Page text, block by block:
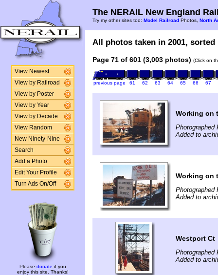
View Newest
View by Railroad
View by Poster
View by Year
View by Decade
View Random
New Ninety-Nine
Search
Add a Photo
Edit Your Profile
Turn Ads On/Off
Please donate if you
enjoy this site. Thanks!
The NERAIL New England
Try my other sites too: Model Railroad Photos, North
All photos taken in 2001,
Page 71 of 601 (3,003 photos) (Click on
previous page 61 62 63 64 65 66 67
Working on
Photographed
Added to
Working on
Photographed
Added to
Westport Ct
Photographed
Added to